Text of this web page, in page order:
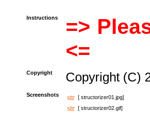
Instructions
=>
<=
Copyright Copyright (C)
Screenshots
[ structorizer01.jpg]
[ structorizer02.gif]